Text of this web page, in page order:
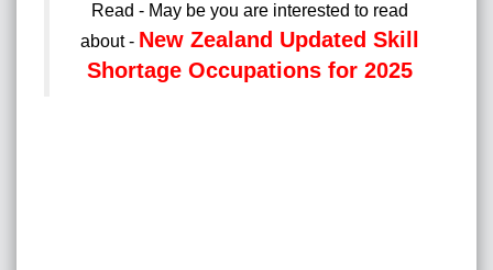
Read - May be you are interested to read
about - New Zealand Updated Skill
Shortage Occupations for 2025